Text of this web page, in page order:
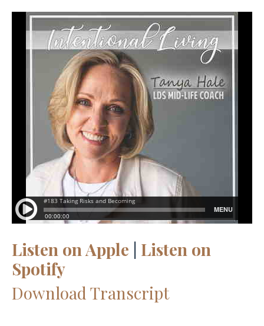
Listen on Apple | Listen on
Spotify
Download Transcript